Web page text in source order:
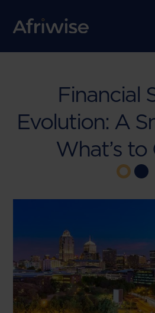
Financial
Evolution: A
What’s